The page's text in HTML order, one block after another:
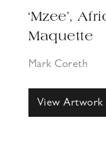
‘Mzee’,
Maquette
Mark Coreth
View Artwork